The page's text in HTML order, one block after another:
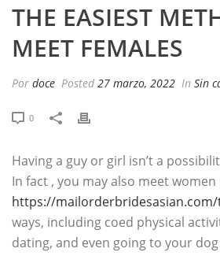
THE EASIEST
MEET FEMALES
Por doce Posted 27 marzo, 2022 In Sin
0
Having a guy or girl isn’t a
In fact , you may also meet
https://
ways, including coed physical
dating, and even going to your